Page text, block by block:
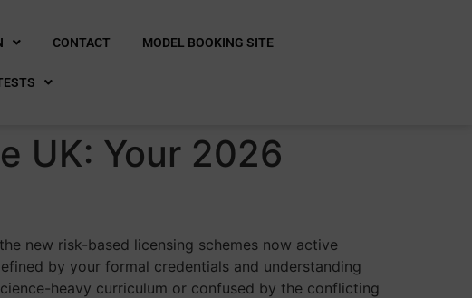
CONTACT MODEL BOOKING SITE
UK: Your 2026
new risk-based licensing schemes now active
by your formal credentials and understanding
heavy curriculum or confused by the conflicting